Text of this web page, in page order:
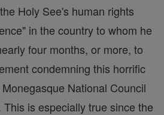
Holy See's human rights
in the country to whom he
four months, or more, to
condemning this horrific
National Council
is especially true since the